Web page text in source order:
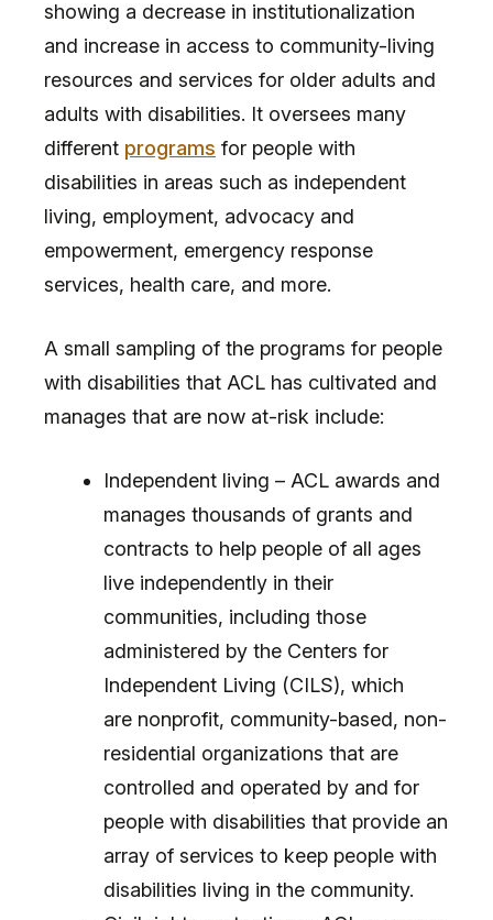
showing a decrease in institutionalization
and increase in access to community-living
resources and services for older adults and
adults with disabilities. It oversees many
different programs for people with
disabilities in areas such as independent
living, employment, advocacy and
empowerment, emergency response
services, health care, and more.
A small sampling of the programs for people
with disabilities that ACL has cultivated and
manages that are now at-risk include:
Independent living – ACL awards and
manages thousands of grants and
contracts to help people of all ages
live independently in their
communities, including those
administered by the Centers for
Independent Living (CILS), which
are nonprofit, community-based, non-
residential organizations that are
controlled and operated by and for
people with disabilities that provide an
array of services to keep people with
disabilities living in the community.